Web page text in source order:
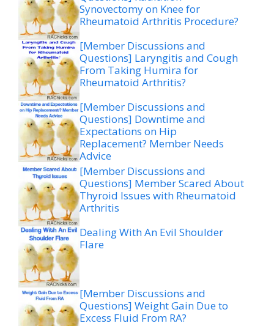
Synovectomy on Knee for
Rheumatoid Arthritis Procedure?
[Member Discussions and
Questions] Laryngitis and Cough
From Taking Humira for
Rheumatoid Arthritis?
[Member Discussions and
Questions] Downtime and
Expectations on Hip
Replacement? Member Needs
Advice
[Member Discussions and
Questions] Member Scared About
Thyroid Issues with Rheumatoid
Arthritis
Dealing With An Evil Shoulder
Flare
[Member Discussions and
Questions] Weight Gain Due to
Excess Fluid From RA?